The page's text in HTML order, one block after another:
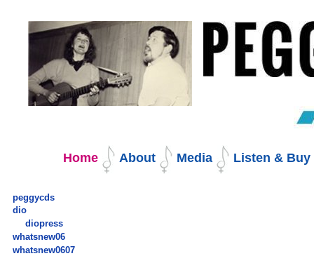
to
content.
Home About Media Listen & Buy
peggycds
dio
diopress
whatsnew06
whatsnew0607